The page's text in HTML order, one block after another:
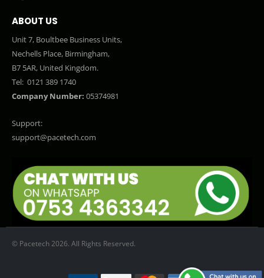
ABOUT US
Unit 7, Boultbee Business Units,
Nechells Place, Birmingham,
B7 5AR, United Kingdom.
Tel: 0121 389 1740
Company Number: 05374981
Support:
support@pacetech.com
© Pacetech 2026. All Rights Reserved.